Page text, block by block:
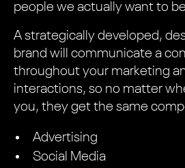
people we actually want to
A strategically developed,
brand will communicate a
throughout your marketing
interactions, so no matter
you, they get the same
Advertising
Social Media